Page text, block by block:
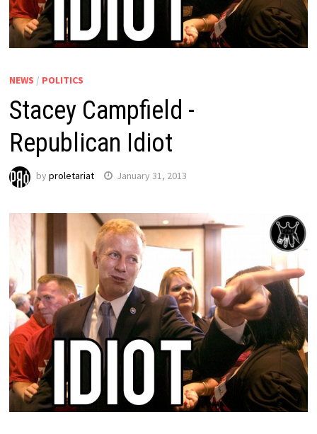
NEWS / POLITICS
Stacey Campfield -
Republican Idiot
by proletariat January 31, 2013